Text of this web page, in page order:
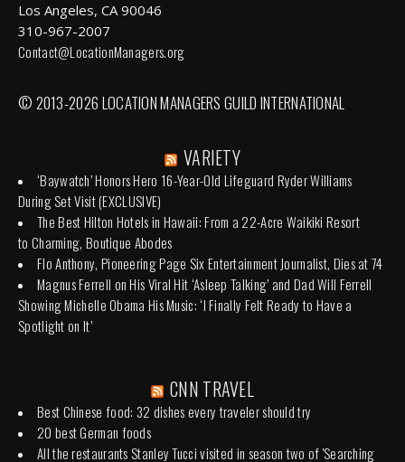
Los Angeles, CA 90046
310-967-2007
Contact@LocationManagers.org
© 2013-2026 LOCATION MANAGERS GUILD INTERNATIONAL
VARIETY
‘Baywatch’ Honors Hero 16-Year-Old Lifeguard Ryder Williams
During Set Visit (EXCLUSIVE)
The Best Hilton Hotels in Hawaii: From a 22-Acre Waikiki Resort
to Charming, Boutique Abodes
Flo Anthony, Pioneering Page Six Entertainment Journalist, Dies at 74
Magnus Ferrell on His Viral Hit ‘Asleep Talking’ and Dad Will Ferrell
Showing Michelle Obama His Music: ‘I Finally Felt Ready to Have a
Spotlight on It’
CNN TRAVEL
Best Chinese food: 32 dishes every traveler should try
20 best German foods
All the restaurants Stanley Tucci visited in season two of 'Searching